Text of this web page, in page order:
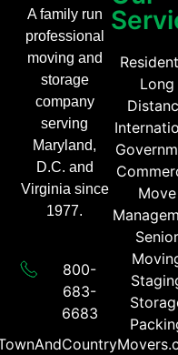
A family run
professional
moving and
storage
company
serving
Maryland,
D.C. and
Virginia since
1977.
800-
683-
6683​
Long
Move
Senior